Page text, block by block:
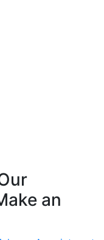
an